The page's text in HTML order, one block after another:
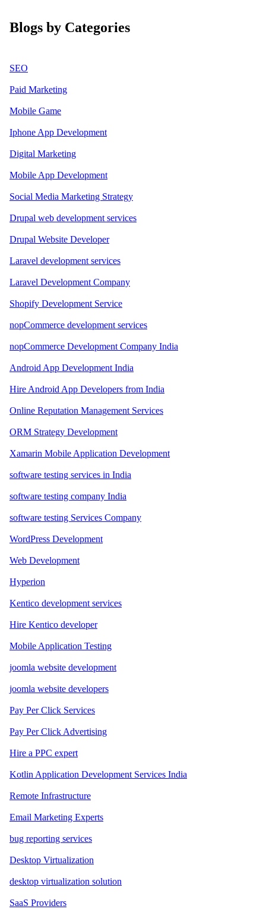
Blogs by Categories
SEO
Paid Marketing
Mobile Game
Iphone App Development
Digital Marketing
Mobile App Development
Social Media Marketing Strategy
Drupal web development services
Drupal Website Developer
Laravel development services
Laravel Development Company
Shopify Development Service
nopCommerce development services
nopCommerce Development Company India
Android App Development India
Hire Android App Developers from India
Online Reputation Management Services
ORM Strategy Development
Xamarin Mobile Application Development
software testing services in India
software testing company India
software testing Services Company
WordPress Development
Web Development
Hyperion
Kentico development services
Hire Kentico developer
Mobile Application Testing
joomla website development
joomla website developers
Pay Per Click Services
Pay Per Click Advertising
Hire a PPC expert
Kotlin Application Development Services India
Remote Infrastructure
Email Marketing Experts
bug reporting services
Desktop Virtualization
desktop virtualization solution
SaaS Providers